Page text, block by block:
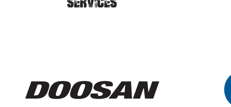
SERVICES